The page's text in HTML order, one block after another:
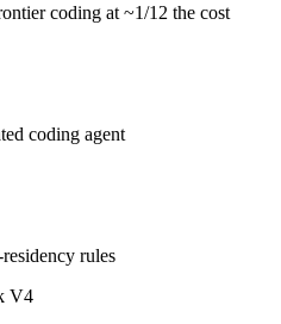
coding at ~1/12 the cost
coding agent
rules
V4